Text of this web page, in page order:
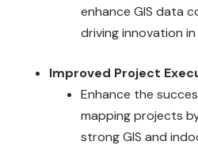
enhance GIS data
driving innovation
Improved Project
Enhance the
mapping projects
strong GIS and